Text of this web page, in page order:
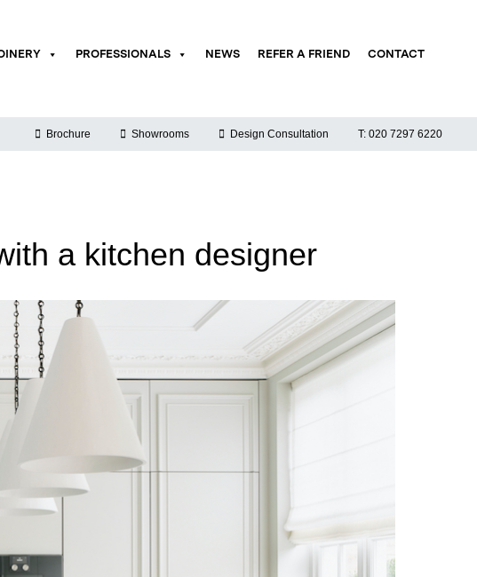
PROFESSIONALS NEWS REFER A FRIEND CONTACT
Brochure Showrooms Design Consultation T: 020 7297 6220
a kitchen designer